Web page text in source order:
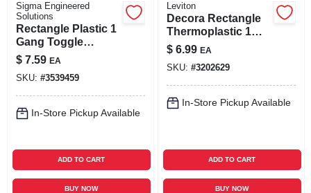
Sigma Engineered
Solutions
Rectangle Plastic 1
Gang Toggle
Switch Cover For
Wet Locations
$ 7.59 EA
SKU: #3539459
In-Store Pickup Available
ADD TO CART
BUY NOW
Leviton
Decora Rectangle
Thermoplastic 1
Gang Gfci Cover,
Gray, Model 04996-
0gy
$ 6.99 EA
SKU: #3202629
In-Store Pickup Available
ADD TO CART
BUY NOW